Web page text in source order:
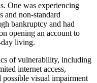
One was experiencing
and non-standard
bankruptcy and had
opening an account to
day living.
of vulnerability, including
internet access,
visual impairment